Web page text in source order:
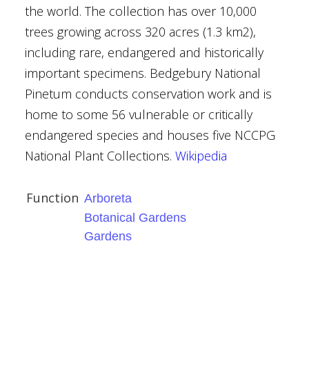
the world. The collection has over 10,000
trees growing across 320 acres (1.3 km2),
including rare, endangered and historically
important specimens. Bedgebury National
Pinetum conducts conservation work and is
home to some 56 vulnerable or critically
endangered species and houses five NCCPG
National Plant Collections. Wikipedia
Function Arboreta
Botanical Gardens
Gardens